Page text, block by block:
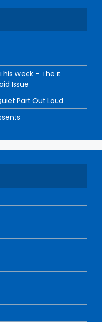
Week – The It
Issue
Part Out Loud